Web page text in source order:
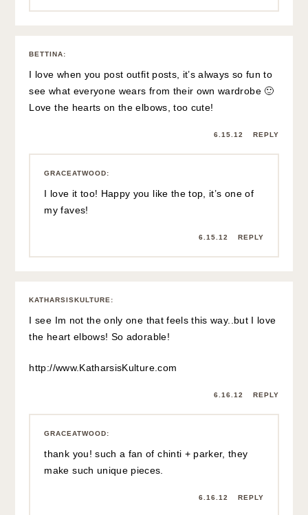
BETTINA:
I love when you post outfit posts, it’s always so fun to
see what everyone wears from their own wardrobe 🙂
Love the hearts on the elbows, too cute!
6.15.12 REPLY
GRACEATWOOD:
I love it too! Happy you like the top, it’s one of
my faves!
6.15.12 REPLY
KATHARSISKULTURE :
I see Im not the only one that feels this way..but I love
the heart elbows! So adorable!
http://www.KatharsisKulture.com
6.16.12 REPLY
GRACEATWOOD:
thank you! such a fan of chinti + parker, they
make such unique pieces.
6.16.12 REPLY